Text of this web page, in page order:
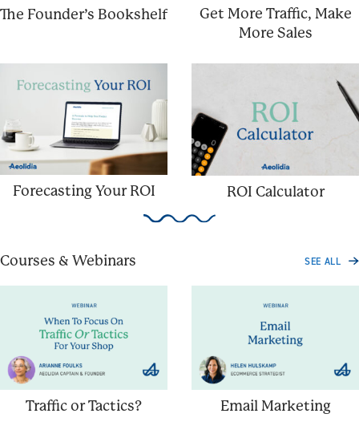
The Founder’s Bookshelf
Get More Traffic, Make
More Sales
Forecasting Your ROI ROI Calculator
Courses & Webinars SEE ALL
Traffic or Tactics? Email Marketing